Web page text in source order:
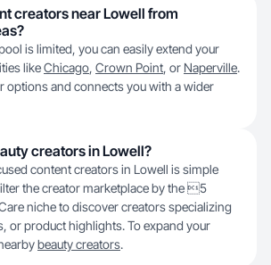
creators near Lowell from
is limited, you can easily extend your
likeChicago, Crown Point, or Naperville.
options and connects you with a wider
creators in Lowell?
content creators in Lowell is simple
the creator marketplace by the 5
niche to discover creators specializing
or product highlights. To expand your
beauty creators.